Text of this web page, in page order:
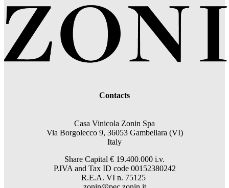
Contacts
Casa Vinicola Zonin Spa
Via Borgolecco 9, 36053 Gambellara (VI)
Italy
Share Capital € 19.400.000 i.v.
P.IVA and Tax ID code 00152380242
R.E.A. VI n. 75125